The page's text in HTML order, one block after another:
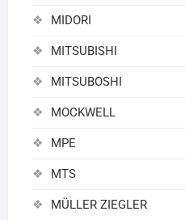
MIDORI
MITSUBISHI
MITSUBOSHI
MOCKWELL
MPE
MTS
MÜLLER ZIEGLER